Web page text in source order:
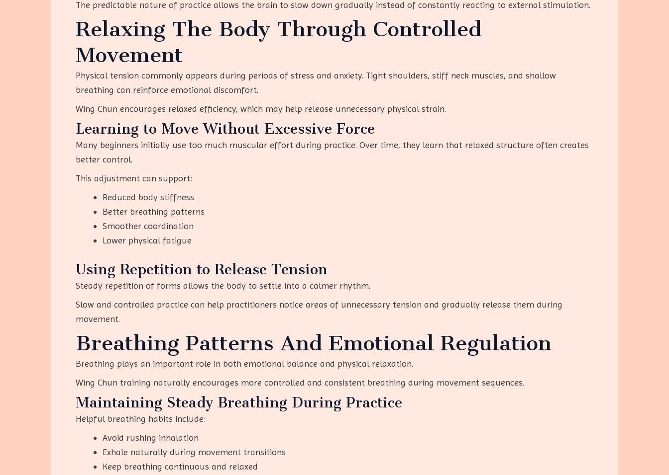
The predictable nature of practice allows the brain to slow down gradually instead of constantly reacting to external stimulation.
Relaxing The Body Through Controlled
Movement
Physical tension commonly appears during periods of stress and anxiety. Tight shoulders, stiff neck muscles, and shallow
breathing can reinforce emotional discomfort.
Wing Chun encourages relaxed efficiency, which may help release unnecessary physical strain.
Learning to Move Without Excessive Force
Many beginners initially use too much muscular effort during practice. Over time, they learn that relaxed structure often creates
better control.
This adjustment can support:
Reduced body stiffness
Better breathing patterns
Smoother coordination
Lower physical fatigue
Using Repetition to Release Tension
Steady repetition of forms allows the body to settle into a calmer rhythm.
Slow and controlled practice can help practitioners notice areas of unnecessary tension and gradually release them during
movement.
Breathing Patterns And Emotional Regulation
Breathing plays an important role in both emotional balance and physical relaxation.
Wing Chun training naturally encourages more controlled and consistent breathing during movement sequences.
Maintaining Steady Breathing During Practice
Helpful breathing habits include:
Avoid rushing inhalation
Exhale naturally during movement transitions
Keep breathing continuous and relaxed